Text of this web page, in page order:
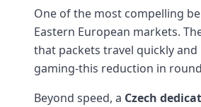
One of the most compelling
Eastern European markets.
that packets travel quickly
gaming-this reduction in
Beyond speed, a Czech